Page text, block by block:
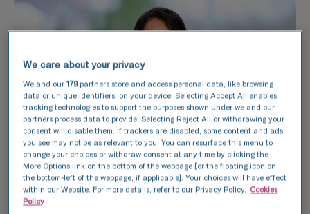
We care about your privacy
We and our179partners store and access personal data, like browsing
data or unique identifiers, on your device. Selecting Accept All enables
tracking technologies to support the purposes shown under we and our
partners process data to provide. Selecting Reject All or withdrawing your
consent will disable them. If trackers are disabled, some content and ads
you see may not be as relevant to you. You can resurface this menu to
change your choices or withdraw consent at any time by clicking the
More Options link on the bottom of the webpage [or the floating icon on
the bottom-left of the webpage, if applicable]. Your choices will have effect
within our Website. For more details, refer to our Privacy Policy. Cookies
Policy